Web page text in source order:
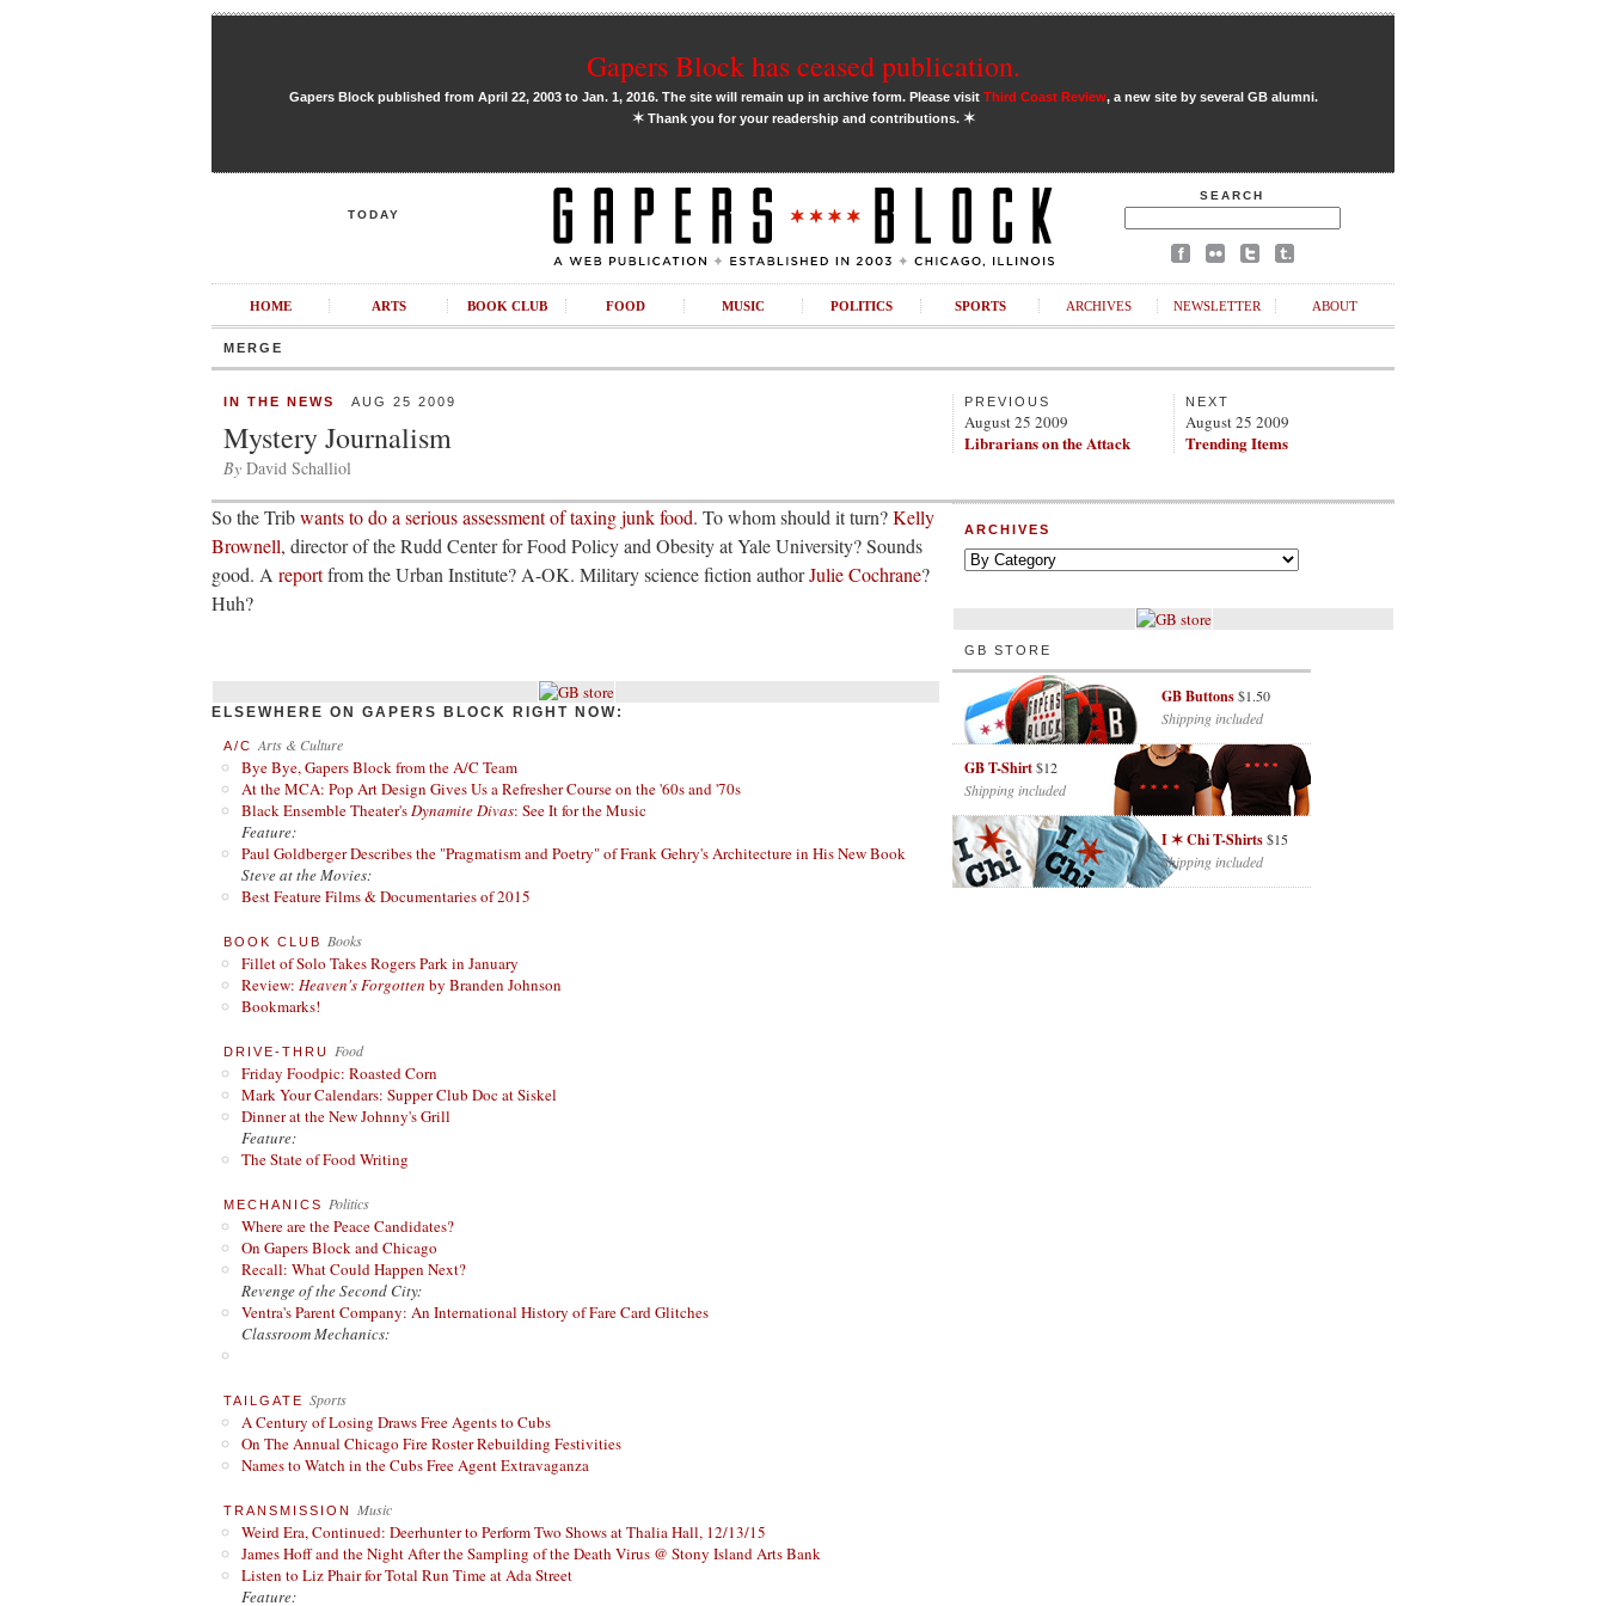
Gapers Block has ceased publication.
Gapers Block published from April 22, 2003 to Jan. 1, 2016. The site will remain up in archive form. Please visit Third Coast Review, a new site by several GB alumni.
✶Thank you for your readership and contributions. ✶
TODAY
SEARCH
HOME ARTS BOOK CLUB FOOD MUSIC POLITICS SPORTS ARCHIVES NEWSLETTER ABOUT
MERGE
IN THE NEWS AUG 25 2009
Mystery Journalism
By David Schalliol
PREVIOUS
August 25 2009
Librarians on the Attack
NEXT
August 25 2009
Trending Items
So the Tribwants to do a serious assessment of taxing junk food. To whom should it turn?Kelly
Brownell, director of the Rudd Center for Food Policy and Obesity at Yale University? Sounds
good. A reportfrom the Urban Institute? A-OK. Military science fiction authorJulie Cochrane?
Huh?
ELSEWHERE ON GAPERS BLOCK RIGHT NOW:
A/C Arts & Culture
Bye Bye, Gapers Block from the A/C Team
At the MCA: Pop Art Design Gives Us a Refresher Course on the '60s and '70s
Black Ensemble Theater'sDynamite Divas: See It for the Music
Feature:
Paul Goldberger Describes the "Pragmatism and Poetry" of Frank Gehry's Architecture in His New Book
Steve at the Movies:
Best Feature Films & Documentaries of 2015
BOOK CLUB Books
Fillet of Solo Takes Rogers Park in January
Review: Heaven's Forgotten by Branden Johnson
Bookmarks!
DRIVE-THRU Food
Friday Foodpic: Roasted Corn
Mark Your Calendars: Supper Club Doc at Siskel
Dinner at the New Johnny's Grill
Feature:
The State of Food Writing
MECHANICS Politics
Where are the Peace Candidates?
On Gapers Block and Chicago
Recall: What Could Happen Next?
Revenge of the Second City:
Ventra's Parent Company: An International History of Fare Card Glitches
Classroom Mechanics:
TAILGATE Sports
A Century of Losing Draws Free Agents to Cubs
On The Annual Chicago Fire Roster Rebuilding Festivities
Names to Watch in the Cubs Free Agent Extravaganza
TRANSMISSION Music
Weird Era, Continued: Deerhunter to Perform Two Shows at Thalia Hall, 12/13/15
James Hoff and the Night After the Sampling of the Death Virus @ Stony Island Arts Bank
Listen to Liz Phair for Total Run Time at Ada Street
Feature:
ARCHIVES
GB STORE
GB Buttons$1.50
Shipping included
GB T-Shirt$12
Shipping included
I ✶ Chi T-Shirts$15
Shipping included